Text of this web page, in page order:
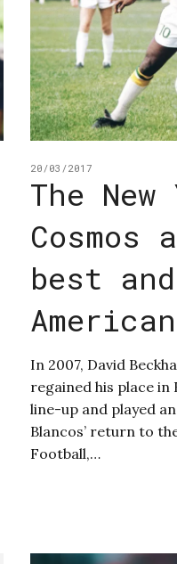
20/03/2017
The New
Cosmos
best
In 2007, David
regained his place in
line-up and played
Blancos’ return to
Football,…